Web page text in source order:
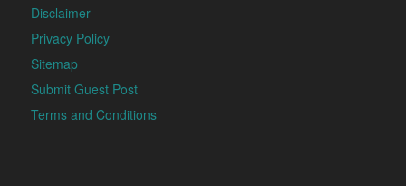
Disclaimer
Privacy Policy
Sitemap
Submit Guest Post
Terms and Conditions